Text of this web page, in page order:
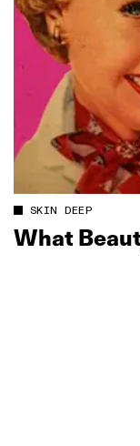
SKIN DEEP
What